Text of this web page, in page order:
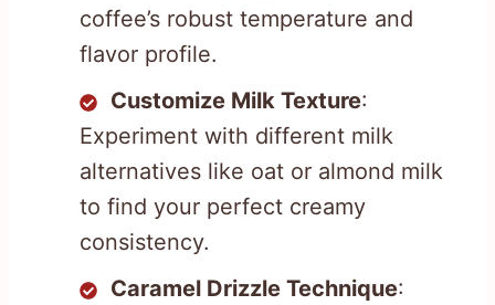
coffee’s robust temperature and
flavor profile.
Customize Milk Texture:
Experiment with different milk
alternatives like oat or almond milk
to find your perfect creamy
consistency.
Caramel Drizzle Technique: